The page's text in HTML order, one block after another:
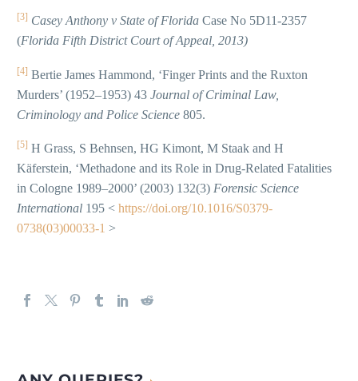
[3] Casey Anthony v State of Florida Case No 5D11-2357
(Florida Fifth District Court of Appeal, 2013)
[4] Bertie James Hammond, ‘Finger Prints and the Ruxton
Murders’ (1952–1953) 43 Journal of Criminal Law,
Criminology and Police Science 805.
[5] H Grass, S Behnsen, HG Kimont, M Staak and H
Käferstein, ‘Methadone and its Role in Drug-Related Fatalities
in Cologne 1989–2000’ (2003) 132(3) Forensic Science
International 195 < https://doi.org/10.1016/S0379-
0738(03)00033-1 >